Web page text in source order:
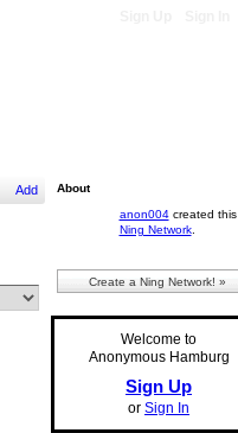
Add
About
anon004created this
Ning Network.
Create a Ning Network! »
Welcome to
Anonymous Hamburg
Sign Up
or Sign In